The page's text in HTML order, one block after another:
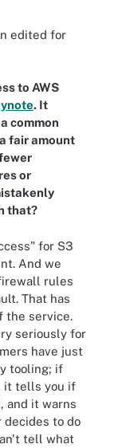
edited for
to AWS
. It
common
fair amount
or
that?
for S3
And we
rules
That has
the service.
seriously for
have just
tooling; if
it tells you if
and it warns
decides to do
tell what